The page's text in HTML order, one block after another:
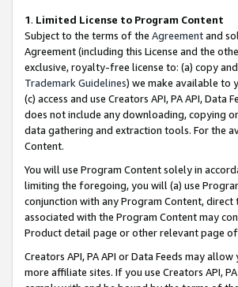
1. Limited License to Program Content
Subject to the terms of the Agreementand
Agreement (including this License and the
exclusive, royalty-free license to: (a) copy
Trademark Guidelines) we make available to
(c) access and use Creators API, PA API,
does not include any downloading, copying
data gathering and extraction tools. For the
Content.
You will use Program Content solely in
limiting the foregoing, you will (a) use
conjunction with any Program Content,
associated with the Program Content may
Product detail page or other relevant page
Creators API, PA API or Data Feeds may
more affiliate sites. If you use Creators API,